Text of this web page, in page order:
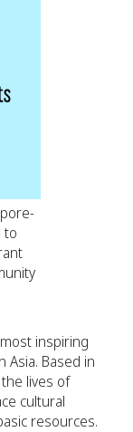
to
inspiring
Based in
lives of
cultural
resources.